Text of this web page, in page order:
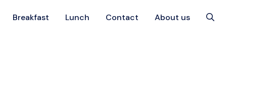
Breakfast Lunch Contact About us